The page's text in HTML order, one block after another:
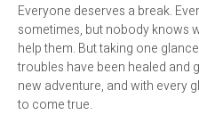
Everyone deserves a break.
sometimes, but nobody knows
help them. But taking one
troubles have been healed and
new adventure, and with every
to come true.